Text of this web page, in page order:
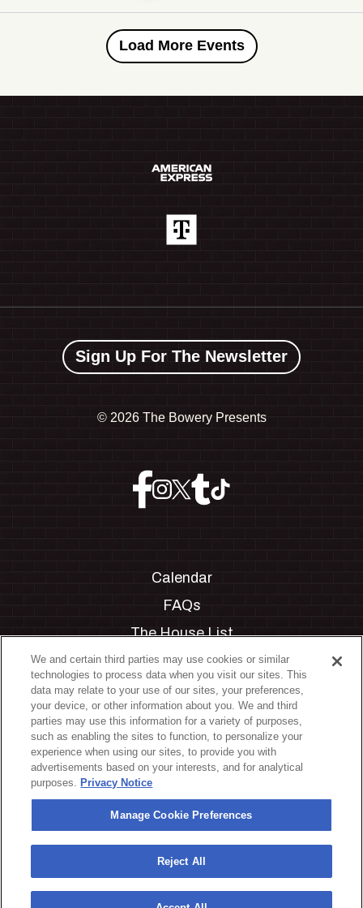
Load More Events
Sign Up For The Newsletter
© 2026 The Bowery Presents
Calendar
FAQs
The House List
Private Events
Partnerships
Jobs
Manage Cookie Preferences
Privacy Policy
Terms & Conditions
Accessibility Statement
California Privacy Notice
Your Privacy Choices
We and certain third parties may use cookies or similar
technologies to process data when you visit our sites. This
data may relate to your use of our sites, your preferences,
your device, or other information about you. We and third
parties may use this information for a variety of purposes,
such as enabling the sites to function, to personalize your
experience when using our sites, to provide you with
advertisements based on your interests, and for analytical
purposes. Privacy Notice
Manage Cookie Preferences
Reject All